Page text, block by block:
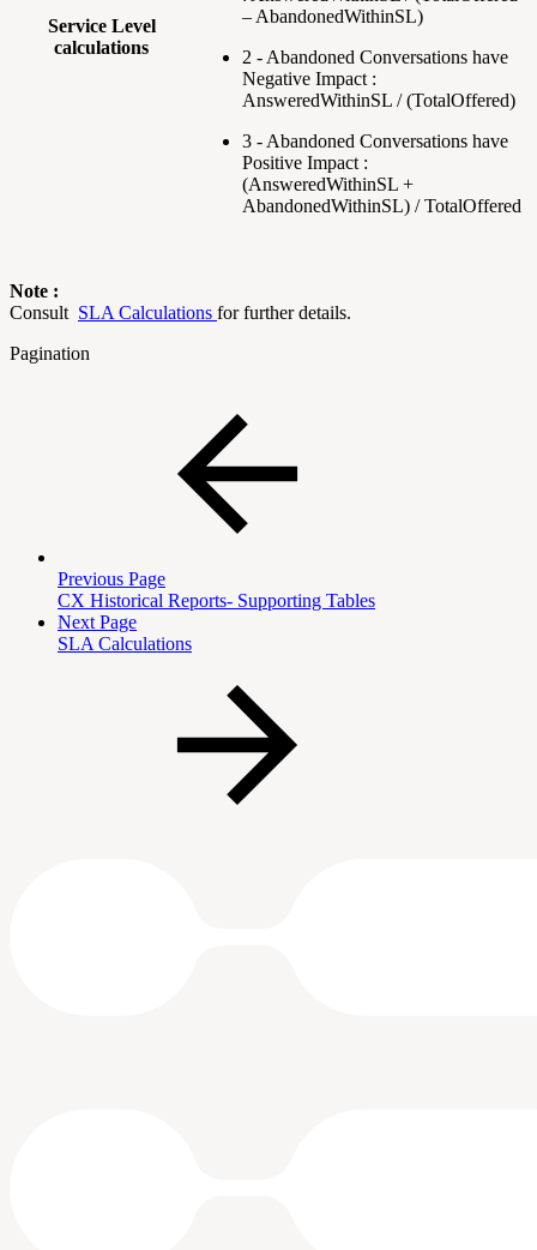
Service Level
calculations
– AbandonedWithinSL)
2 - Abandoned Conversations have
Negative Impact :
AnsweredWithinSL / (TotalOffered)
3 - Abandoned Conversations have
Positive Impact :
(AnsweredWithinSL +
AbandonedWithinSL) / TotalOffered
Note :
Consult SLA Calculations for further details.
Pagination
Previous Page
CX Historical Reports- Supporting Tables
Next Page
SLA Calculations